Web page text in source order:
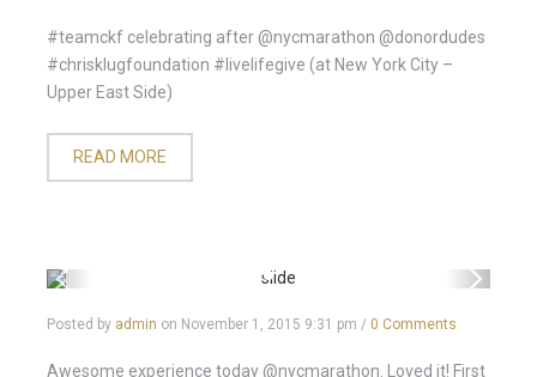
#teamckf celebrating after @nycmarathon @donordudes
#chrisklugfoundation #livelifegive (at New York City –
Upper East Side)
READ MORE
Posted by admin on November 1, 2015 9:31 pm / 0 Comments
Awesome experience today @nycmarathon. Loved it! First